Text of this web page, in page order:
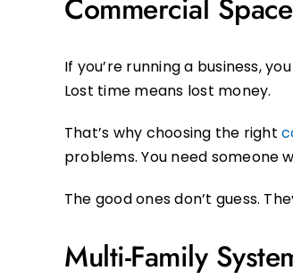
Commercial
If you’re running a business,
Lost time means lost money.
That’s why choosing the right
problems. You need someone
The good ones don’t guess.
Multi-Family